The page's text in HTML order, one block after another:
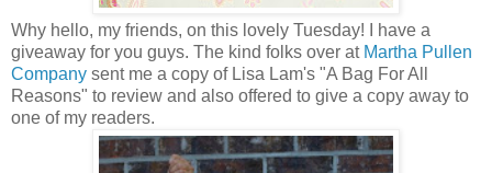
Why hello, my friends, on this lovely Tuesday! I have a
giveaway for you guys. The kind folks over at Martha Pullen
Company sent me a copy of Lisa Lam's "A Bag For All
Reasons" to review and also offered to give a copy away to
one of my readers.